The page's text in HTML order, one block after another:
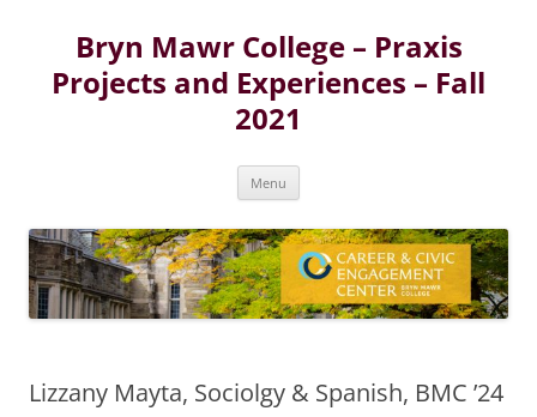
contentBryn Mawr College – Praxis
Projects and Experiences – Fall
2021
Menu
Lizzany Mayta, Sociolgy & Spanish, BMC ’24